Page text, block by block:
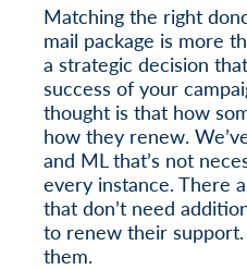
Matching the right
mail package is more
a strategic decision
success of your
thought is that how
how they renew.
and ML that’s not
every instance. There
that don’t need
to renew their
them.